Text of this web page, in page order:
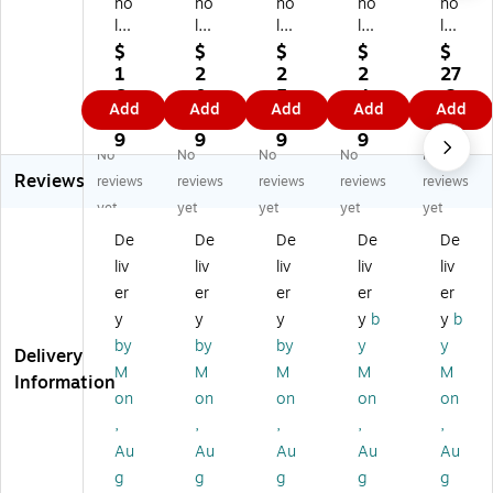
la
sti
c
Te
ac
hi
ng
Re
so
ce
s
A
cti
vit
y
Po
st
Se
All
$
1
6.
4
9
Add
las
tic
Te
ac
hi
ng
Re
so
ur
s
Ac
tivi
ty
Po
st
er
Se
fo
Gr
$
2
0.
3
9
Add
las
tic
Te
ac
hi
ng
,
Mi
ni
ac
k
Po
ck
et
Ch
art
(S
57
78
$
2
5.
8
9
Add
las
tic
Te
ac
he
r
Re
so
ur
s
Sc
he
dul
e
Ca
rd
s,
Ca
s/
$
2
4.
1
9
Add
las
tic
Te
ac
hin
g
Re
so
ur
s
St
an
da
rd
Po
ck
et
art
34
$
27
.2
9
Add
Reviews
No
reviews
yet
No
reviews
yet
No
reviews
yet
No
reviews
yet
No
reviews
yet
Delivery
Information
De
liv
er
y
by
M
on
,
Au
g
De
liv
er
y
by
M
on
,
Au
g
De
liv
er
y
by
M
on
,
Au
g
De
liv
er
y b
y
M
on
,
Au
g
De
liv
er
y b
y
M
on
,
Au
g